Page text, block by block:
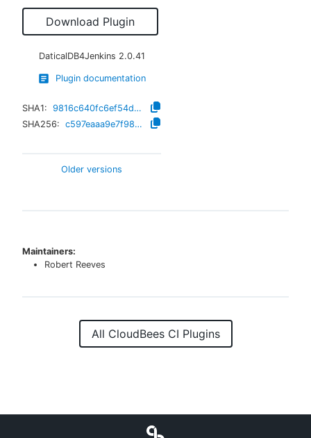
Download Plugin
DaticalDB4Jenkins 2.0.41
Plugin documentation
SHA1:
9816c640fc6ef54da0a3d21d9b1963933c9b1fda
SHA256:
c597eaaa9e7f980b4b34a3f06b4954886a455e95c5f8a470c2a7557d4eb237e8
Older versions
Maintainers:
Robert Reeves
All CloudBees CI Plugins